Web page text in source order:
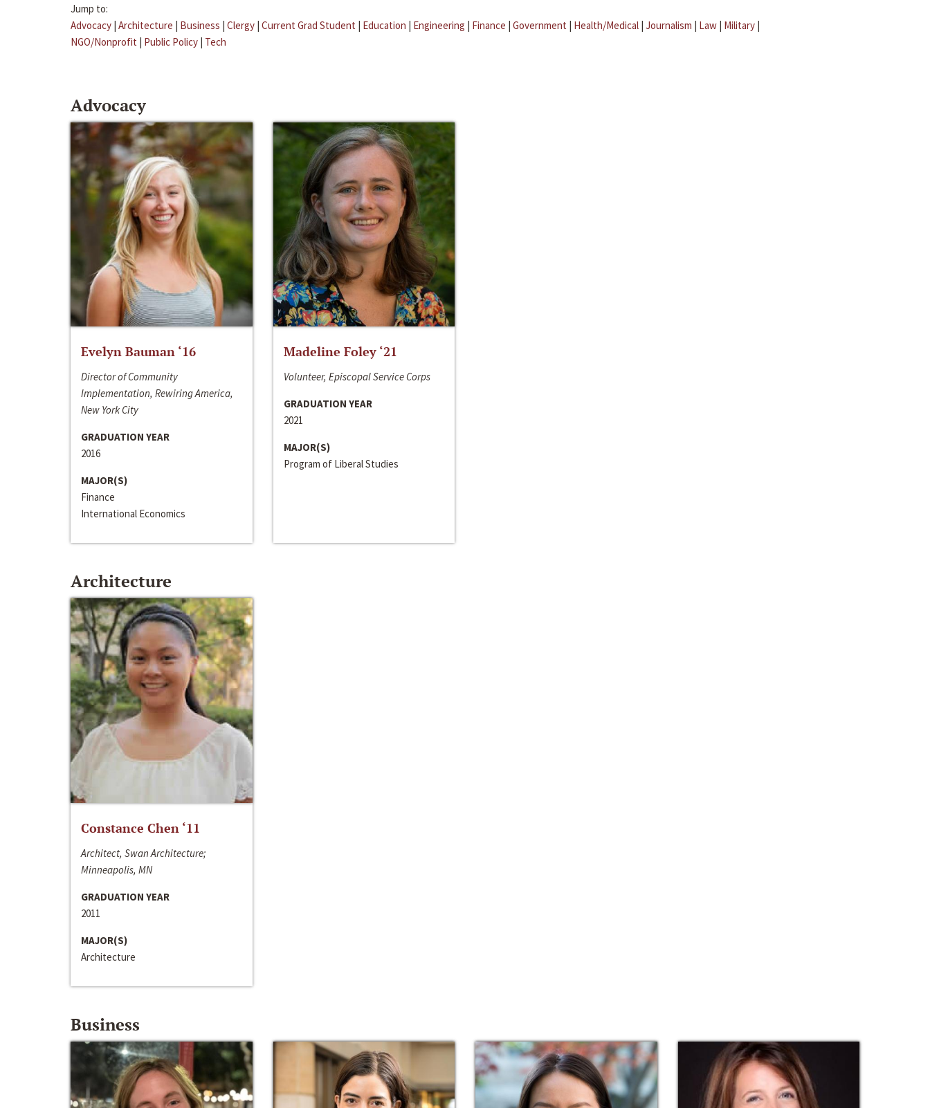
Jump to:
Advocacy | Architecture | Business | Clergy | Current Grad Student | Education | Engineering | Finance | Government | Health/Medical | Journalism | Law | Military |
NGO/Nonprofit | Public Policy | Tech
Advocacy
Evelyn Bauman ‘16
Director of Community
Implementation, Rewiring America,
New York City
GRADUATION YEAR
2016
MAJOR(S)
Finance
International Economics
Madeline Foley ‘21
Volunteer, Episcopal Service Corps
GRADUATION YEAR
2021
MAJOR(S)
Program of Liberal Studies
Architecture
Constance Chen ‘11
Architect, Swan Architecture;
Minneapolis, MN
GRADUATION YEAR
2011
MAJOR(S)
Architecture
Business